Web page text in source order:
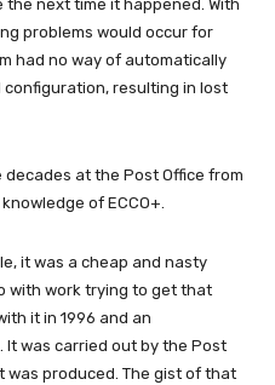
next time it happened. With
problems would occur for
had no way of automatically
resulting in lost
at the Post Office from
of ECCO+.
it was a cheap and nasty
with work trying to get that
it in 1996 and an
It was carried out by the Post
was produced. The gist of that